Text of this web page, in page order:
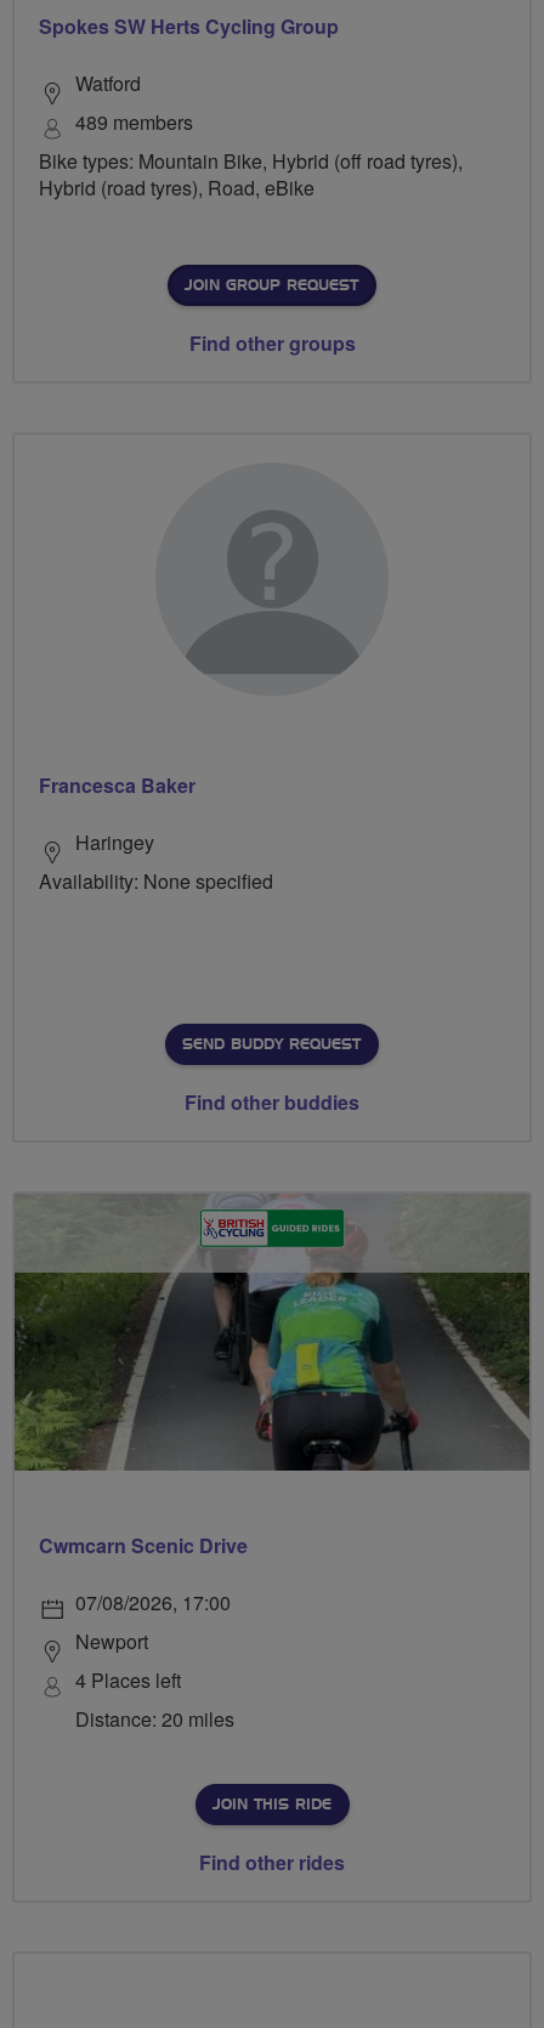
Spokes SW Herts Cycling Group
Watford
489 members
Bike types: Mountain Bike, Hybrid (off road tyres),
Hybrid (road tyres), Road, eBike
JOIN GROUP REQUEST
Find other groups
Francesca Baker
Haringey
Availability: None specified
SEND BUDDY REQUEST
Find other buddies
Cwmcarn Scenic Drive
07/08/2026, 17:00
Newport
4 Places left
Distance: 20 miles
JOIN THIS RIDE
Find other rides